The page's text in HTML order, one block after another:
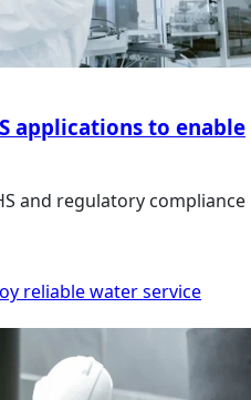
applications to enable
and regulatory compliance
reliable water service